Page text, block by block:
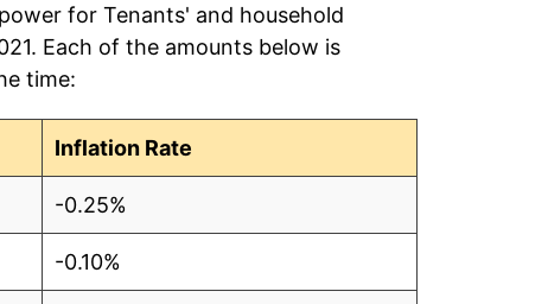
for Tenants' and household
Each of the amounts below is
time:
Inflation Rate
-0.25%
-0.10%